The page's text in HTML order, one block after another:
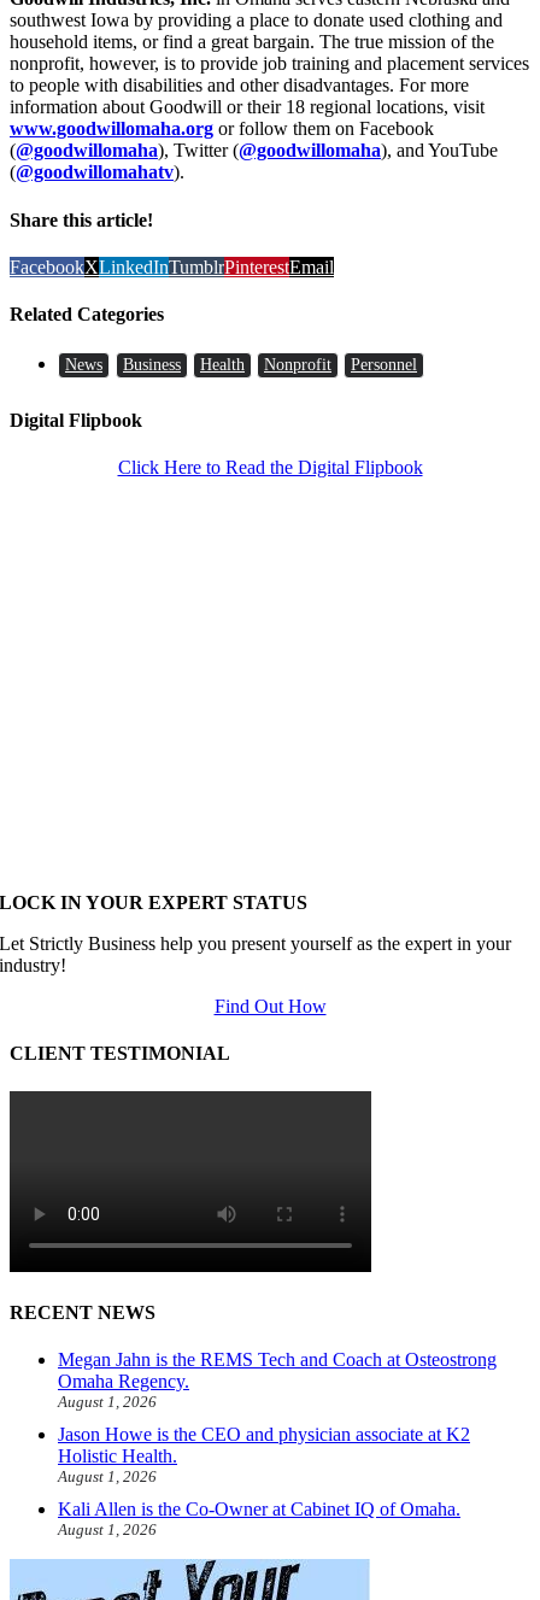
southwest Iowa by providing a place to donate used clothing and
household items, or find a great bargain. The true mission of the
nonprofit, however, is to provide job training and placement services
to people with disabilities and other disadvantages. For more
information about Goodwill or their 18 regional locations, visit
www.goodwillomaha.org or follow them on Facebook
(@goodwillomaha), Twitter (@goodwillomaha), and YouTube
(@goodwillomahatv).
Share this article!
FacebookXLinkedInTumblrPinterestEmail
Related Categories
News Business Health Nonprofit Personnel
Digital Flipbook
Click Here to Read the Digital Flipbook
LOCK IN YOUR EXPERT STATUS
Let Strictly Business help you present yourself as the expert in your
industry!
Find Out How
CLIENT TESTIMONIAL
RECENT NEWS
Megan Jahn is the REMS Tech and Coach at Osteostrong
Omaha Regency.
August 1, 2026
Jason Howe is the CEO and physician associate at K2
Holistic Health.
August 1, 2026
Kali Allen is the Co-Owner at Cabinet IQ of Omaha.
August 1, 2026